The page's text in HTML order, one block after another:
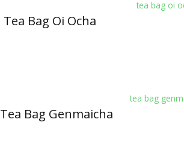
Tea Bag Oi Ocha
Tea Bag Genmaicha